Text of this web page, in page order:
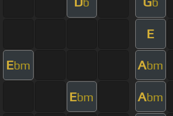
E
Ebm Abm
Ebm Abm